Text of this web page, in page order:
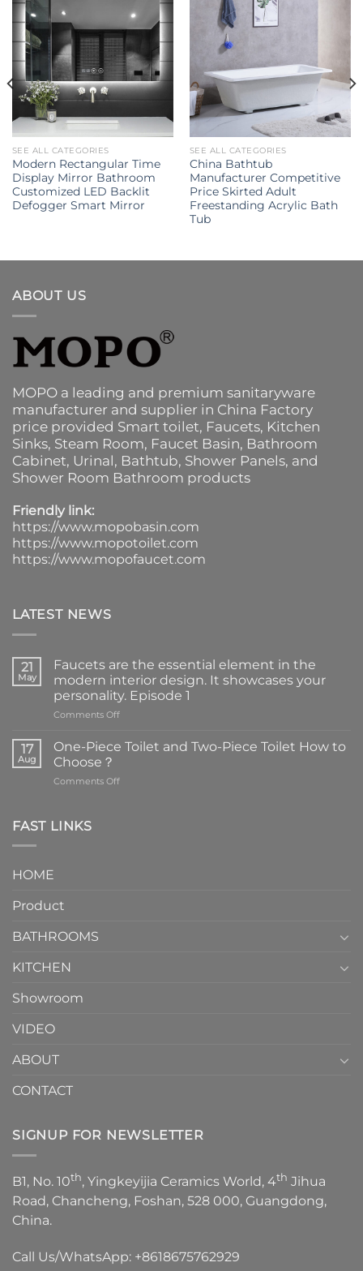
SEE ALL CATEGORIES
Modern Rectangular Time
Display Mirror Bathroom
Customized LED Backlit
Defogger Smart Mirror
SEE ALL CATEGORIES
China Bathtub
Manufacturer Competitive
Price Skirted Adult
Freestanding Acrylic Bath
Tub
ABOUT US
MOPO a leading and premium sanitaryware
manufacturer and supplier in China Factory
price provided Smart toilet, Faucets, Kitchen
Sinks, Steam Room, Faucet Basin, Bathroom
Cabinet, Urinal, Bathtub, Shower Panels, and
Shower Room Bathroom products
Friendly link:
https://www.mopobasin.com
https://www.mopotoilet.com
https://www.mopofaucet.com
LATEST NEWS
21
May
Faucets are the essential element in the
modern interior design. It showcases your
personality. Episode 1
Comments Offon
are
the
element
17
Aug
One-Piece Toilet and Two-Piece Toilet How to
Choose？
Comments Offon
FAST LINKS
HOME
Product
BATHROOMS
KITCHEN
Showroom
VIDEO
ABOUT
CONTACT
SIGNUP FOR NEWSLETTER
B1, No. 10th, Yingkeyijia Ceramics World, 4th Jihua
Road, Chancheng, Foshan, 528 000, Guangdong,
China.
Call Us/WhatsApp: +8618675762929